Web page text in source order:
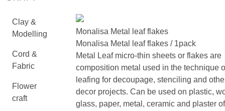
Clay &
Modelling
Cord &
Fabric
Flower
craft
Monalisa Metal leaf flakes
Monalisa Metal leaf flakes / 1pack
Metal Leaf micro-thin sheets or flakes are
composition metal used in the technique
leafing for decoupage, stenciling and
decor projects. Can be used on plastic,
glass, paper, metal, ceramic and plaster